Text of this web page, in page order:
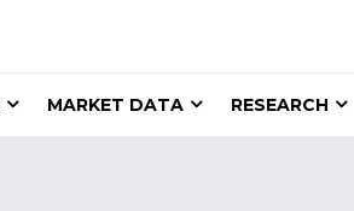
MARKET DATA RESEARCH